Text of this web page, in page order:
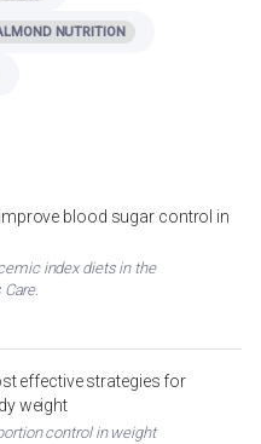
NUTRITION
blood sugar control in
index diets in the
effective strategies for
weight
control in weight